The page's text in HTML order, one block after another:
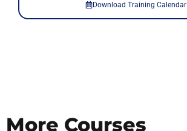
Download Training Calendar
More Courses